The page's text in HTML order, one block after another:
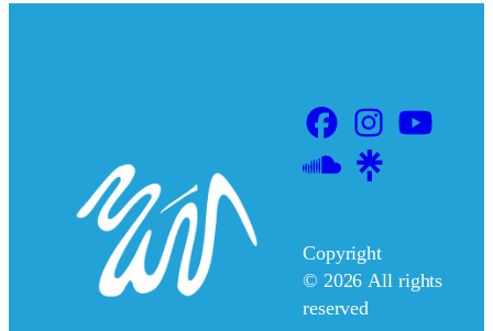
Copyright
© 2026 All rights
reserved